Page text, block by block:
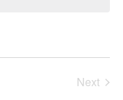
Next